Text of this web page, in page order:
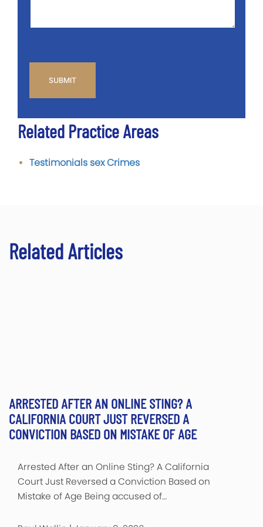
Related Practice Areas
Testimonials sex Crimes
Related Articles
ARRESTED AFTER AN ONLINE STING? A
CALIFORNIA COURT JUST REVERSED A
CONVICTION BASED ON MISTAKE OF AGE
Arrested After an Online Sting? A California
Court Just Reversed a Conviction Based on
Mistake of Age Being accused of…